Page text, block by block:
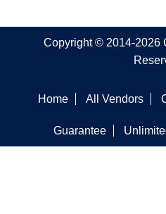
Copyright © 2014-2026
Home All Vendors
Guarantee